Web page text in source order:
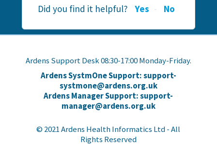
Did you find it helpful? Yes No
Ardens Support Desk 08:30-17:00 Monday-Friday.
Ardens SystmOne Support: support-
systmone@ardens.org.uk
Ardens Manager Support: support-
manager@ardens.org.uk
© 2021 Ardens Health Informatics Ltd - All
Rights Reserved